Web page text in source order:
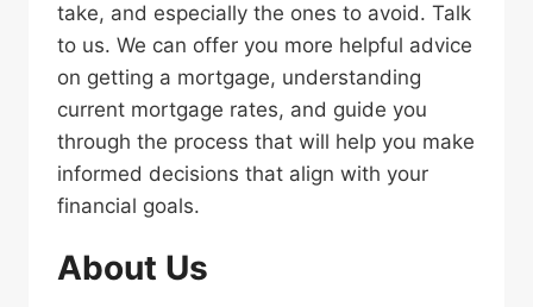
take, and especially the ones to avoid. Talk
to us. We can offer you more helpful advice
on getting a mortgage, understanding
current mortgage rates, and guide you
through the process that will help you make
informed decisions that align with your
financial goals.
About Us